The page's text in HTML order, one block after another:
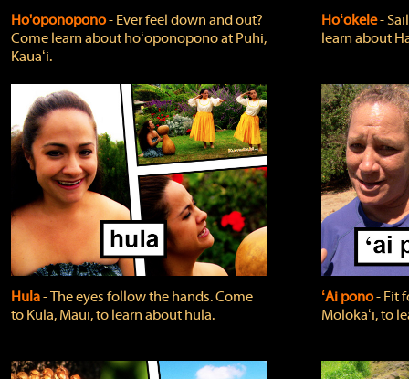
Ho'oponopono‐ Ever feel down and out?
Come learn about hoʻoponopono at Puhi,
Kauaʻi.
Hoʻokele‐
learn about
Hula‐ The eyes follow the hands. Come
to Kula, Maui, to learn about hula.
ʻAi pono‐ Fit
Molokaʻi, to